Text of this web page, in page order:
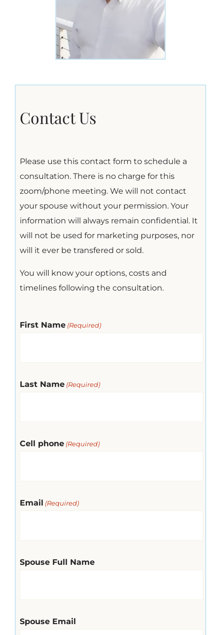
Contact Us
Please use this contact form to schedule a
consultation. There is no charge for this
zoom/phone meeting. We will not contact
your spouse without your permission. Your
information will always remain confidential. It
will not be used for marketing purposes, nor
will it ever be transfered or sold.
You will know your options, costs and
timelines following the consultation.
First Name (Required)
Last Name (Required)
Cell phone (Required)
Email (Required)
Spouse Full Name
Spouse Email